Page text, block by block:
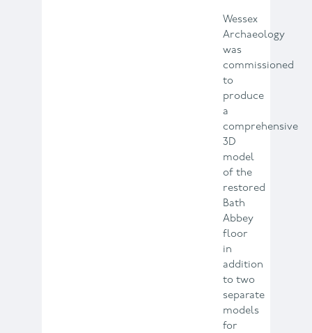
Wessex
Archaeology
was
commissioned
to
produce
a
comprehensive
3D
model
of the
restored
Bath
Abbey
floor
in
addition
to two
separate
models
for